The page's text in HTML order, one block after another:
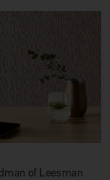
of Leesman